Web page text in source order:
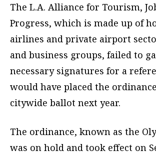
The L.A. Alliance for Tourism,
Progress, which is made up of
airlines and private airport
and business groups, failed to
necessary signatures for a
would have placed the
citywide ballot next year.
The ordinance, known as the
was on hold and took effect on